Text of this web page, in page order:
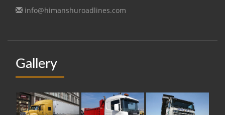
info@himanshuroadlines.com
Gallery